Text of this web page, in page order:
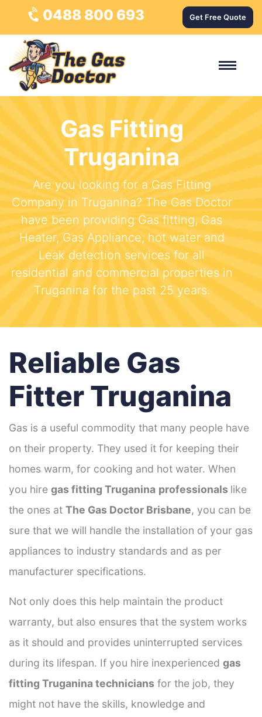
0488 800 693 Get Free Quote
Gas Fitting
Truganina
Are you looking for a Gas Fitting
Company in Truganina? The Gas Doctor
have been providing Gas fitting, Gas
Heater, Gas Appliance, hot water and
Leak detection services for all
residential and commercial properties in
Truganina for the past 25 years.
Reliable Gas
Fitter Truganina
Gas is a useful commodity that many people have
on their property. They used it for keeping their
homes warm, for cooking and hot water. When
you hire gas fitting Truganina professionals like
the ones at The Gas Doctor Brisbane, you can be
sure that we will handle the installation of your gas
appliances to industry standards and as per
manufacturer specifications.
Not only does this help maintain the product
warranty, but also ensures that the system works
as it should and provides uninterrupted services
during its lifespan. If you hire inexperienced gas
fitting Truganina technicians for the job, they
might not have the skills, knowledge and